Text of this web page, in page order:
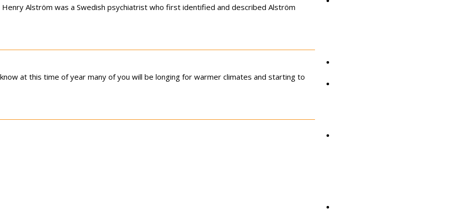
Alström was a Swedish psychiatrist who first identified and described Alström
at this time of year many of you will be longing for warmer climates and starting to